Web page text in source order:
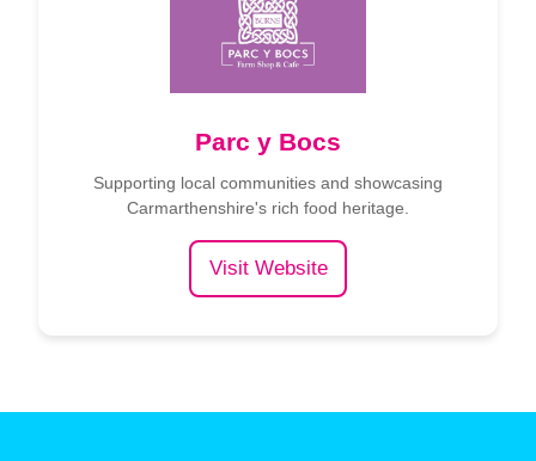
Parc y Bocs
Supporting local communities and showcasing
Carmarthenshire's rich food heritage.
Visit Website